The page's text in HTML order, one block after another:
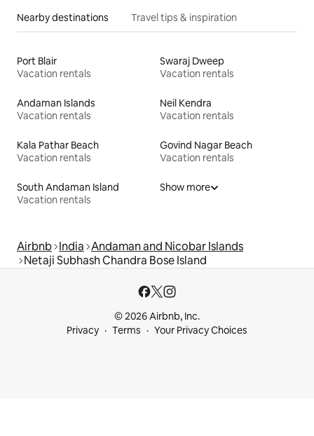
Nearby destinations Travel tips & inspiration
Port Blair
Vacation rentals
Swaraj Dweep
Vacation rentals
Andaman Islands
Vacation rentals
Neil Kendra
Vacation rentals
Kala Pathar Beach
Vacation rentals
Govind Nagar Beach
Vacation rentals
South Andaman Island
Vacation rentals
Show more
Airbnb India Andaman and Nicobar Islands
Netaji Subhash Chandra Bose Island
© 2026 Airbnb, Inc.
Privacy
Terms Your Privacy Choices